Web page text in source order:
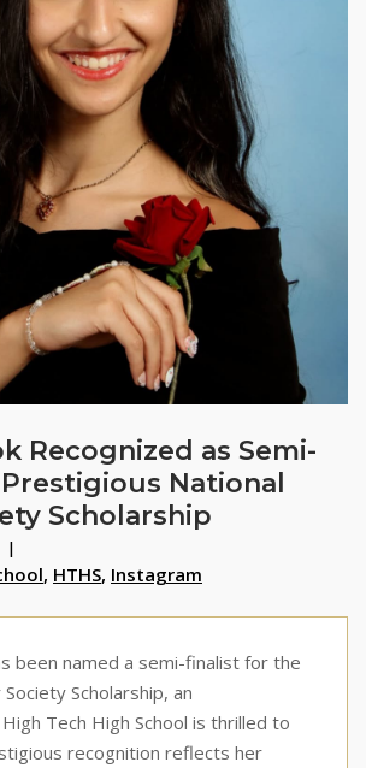
Recognized as Semi-
National
Scholarship
, HTHS, Instagram
been named a semi-finalist for the
Scholarship, an
Tech High School is thrilled to
recognition reflects her